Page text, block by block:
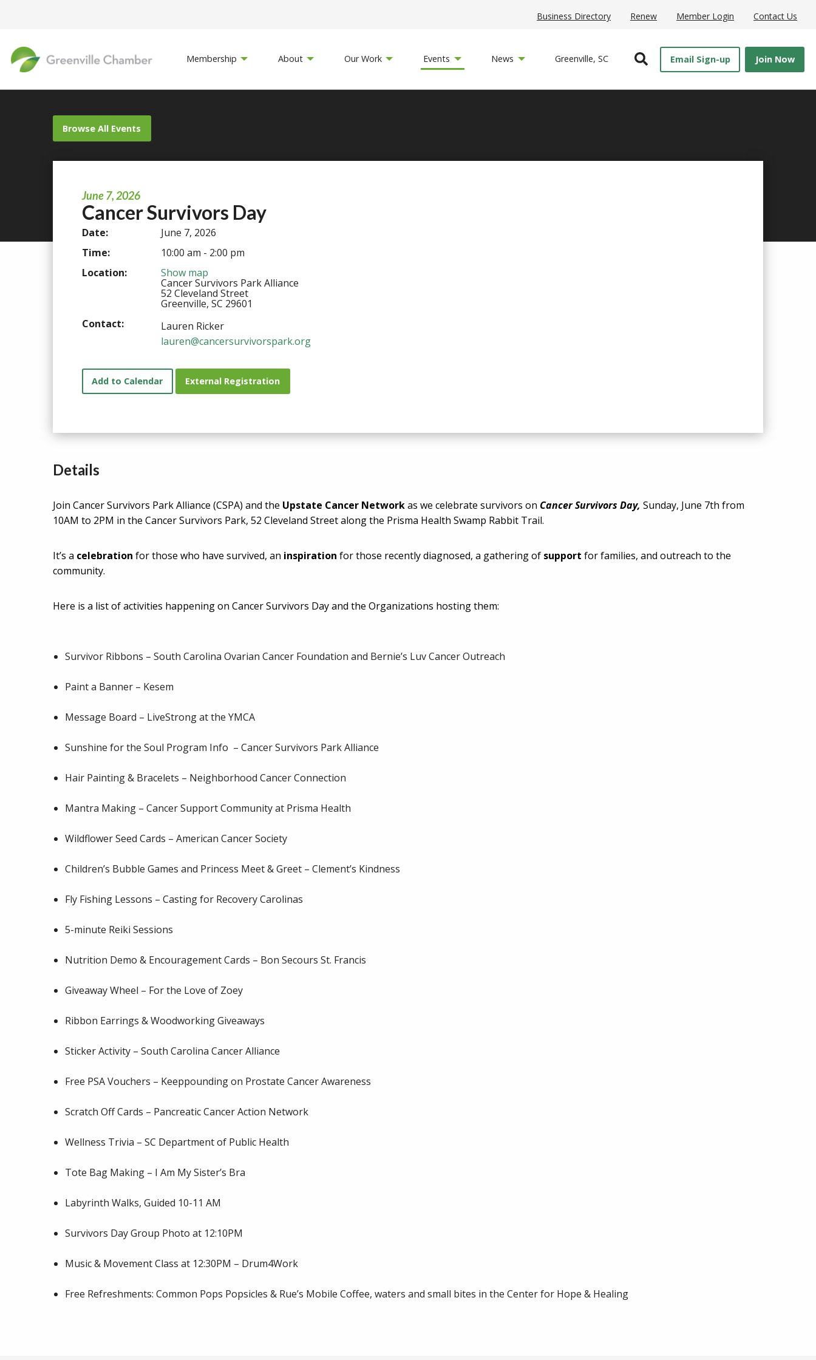
Business Directory Renew Member Login Contact Us
Membership About Our Work Events News Greenville, SC Open SearchEmail Sign-up Join Now
Browse All Events
June 7, 2026
Cancer Survivors Day
Date:
June 7, 2026
Time:
10:00 am - 2:00 pm
Location:
Show map
Cancer Survivors Park Alliance
52 Cleveland Street
Greenville, SC 29601
Contact:
Lauren Ricker
lauren@cancersurvivorspark.org
Add to Calendar External Registration
Details
Join Cancer Survivors Park Alliance (CSPA) and the Upstate Cancer Networkas we celebrate survivors on Cancer Survivors Day, Sunday, June 7th from
10AM to 2PM in the Cancer Survivors Park, 52 Cleveland Street along the Prisma Health Swamp Rabbit Trail.
It’s a celebration for those who have survived, an inspiration for those recently diagnosed, a gathering of support for families, and outreach to the
community.
Here is a list of activities happening on Cancer Survivors Day and the Organizations hosting them:
Survivor Ribbons – South Carolina Ovarian Cancer Foundation and Bernie’s Luv Cancer Outreach
Paint a Banner – Kesem
Message Board – LiveStrong at the YMCA
Sunshine for the Soul Program Info – Cancer Survivors Park Alliance
Hair Painting & Bracelets – Neighborhood Cancer Connection
Mantra Making – Cancer Support Community at Prisma Health
Wildflower Seed Cards – American Cancer Society
Children’s Bubble Games and Princess Meet & Greet – Clement’s Kindness
Fly Fishing Lessons – Casting for Recovery Carolinas
5-minute Reiki Sessions
Nutrition Demo & Encouragement Cards – Bon Secours St. Francis
Giveaway Wheel – For the Love of Zoey
Ribbon Earrings & Woodworking Giveaways
Sticker Activity – South Carolina Cancer Alliance
Free PSA Vouchers – Keeppounding on Prostate Cancer Awareness
Scratch Off Cards – Pancreatic Cancer Action Network
Wellness Trivia – SC Department of Public Health
Tote Bag Making – I Am My Sister’s Bra
Labyrinth Walks, Guided 10-11 AM
Survivors Day Group Photo at 12:10PM
Music & Movement Class at 12:30PM – Drum4Work
Free Refreshments: Common Pops Popsicles & Rue’s Mobile Coffee, waters and small bites in the Center for Hope & Healing